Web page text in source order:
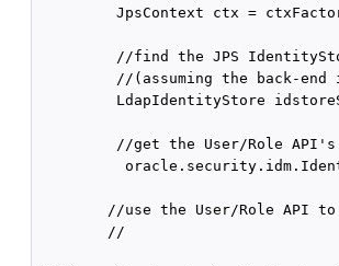
JpsContext ctx =
//find the JPS
//(assuming the back-end
LdapIdentityStore
//get the User/Role
//use the User/Role API to
        //